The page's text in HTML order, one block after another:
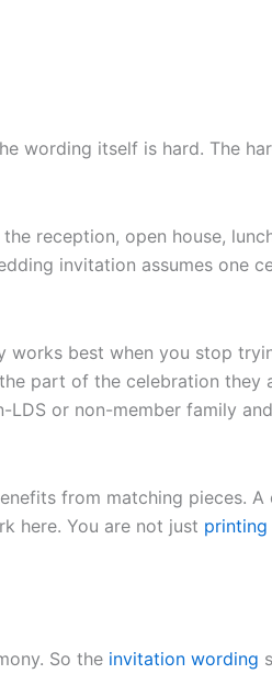
wording itself is hard. The
reception, open house,
invitation assumes one
works best when you stop
part of the celebration they
or non-member family
from matching pieces. A
here. You are not just printing
So the invitation wording